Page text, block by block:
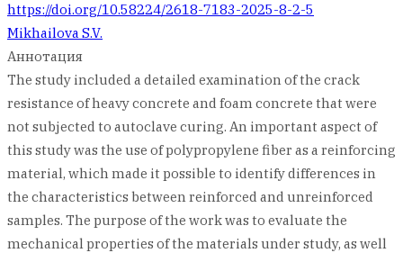
https://doi.org/10.58224/2618-7183-2025-8-2-5
Mikhailova S.V.
Аннотация
The study included a detailed examination of the crack
resistance of heavy concrete and foam concrete that were
not subjected to autoclave curing. An important aspect of
this study was the use of polypropylene fiber as a reinforcing
material, which made it possible to identify differences in
the characteristics between reinforced and unreinforced
samples. The purpose of the work was to evaluate the
mechanical properties of the materials under study, as well